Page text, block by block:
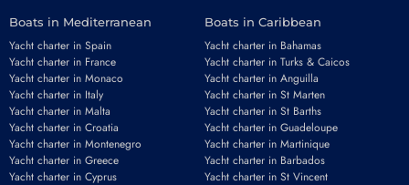
Boats in Mediterranean
Yacht charter in Spain
Yacht charter in France
Yacht charter in Monaco
Yacht charter in Italy
Yacht charter in Malta
Yacht charter in Croatia
Yacht charter in Montenegro
Yacht charter in Greece
Yacht charter in Cyprus
Boats in Caribbean
Yacht charter in Bahamas
Yacht charter in Turks & Caicos
Yacht charter in Anguilla
Yacht charter in St Marten
Yacht charter in St Barths
Yacht charter in Guadeloupe
Yacht charter in Martinique
Yacht charter in Barbados
Yacht charter in St Vincent